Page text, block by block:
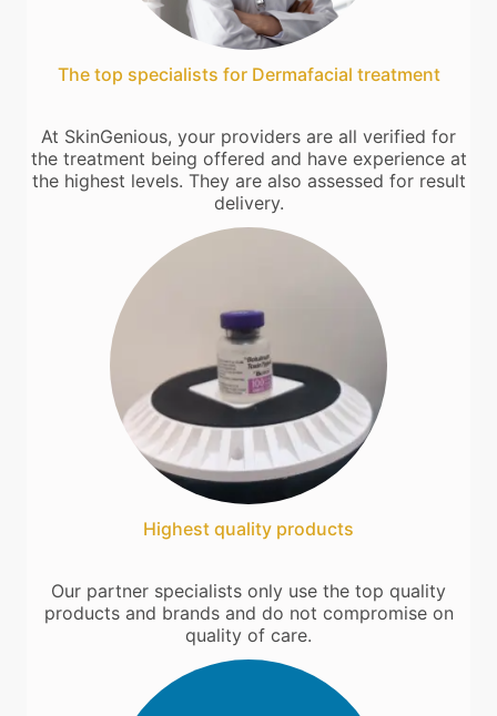
The top specialists for Dermafacial treatment
At SkinGenious, your providers are all verified for
the treatment being offered and have experience at
the highest levels. They are also assessed for result
delivery.
Highest quality products
Our partner specialists only use the top quality
products and brands and do not compromise on
quality of care.